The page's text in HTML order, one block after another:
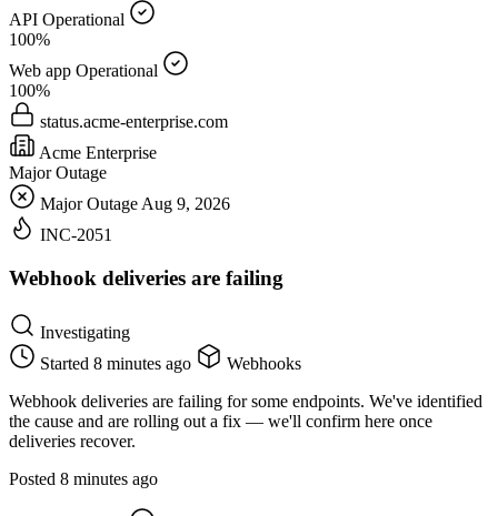
API Operational
100%
Web app Operational
100%
status.acme-enterprise.com
Acme Enterprise
Major Outage
Major Outage Aug 9, 2026
INC-2051
Webhook deliveries are failing
Investigating
Started 8 minutes ago
Webhooks
Webhook deliveries are failing for some endpoints. We've identified
the cause and are rolling out a fix — we'll confirm here once
deliveries recover.
Posted 8 minutes ago